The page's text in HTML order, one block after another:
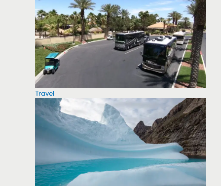
Travel